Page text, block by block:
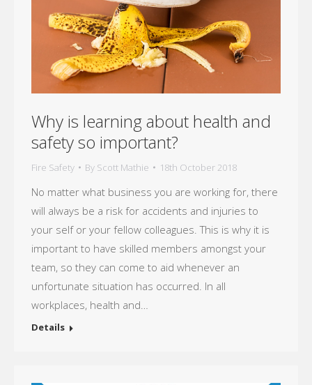
Why is learning about health and
safety so important?
Fire Safety By Scott Mathie 18th October 2018
No matter what business you are working for, there
will always be a risk for accidents and injuries to
your self or your fellow colleagues. This is why it is
important to have skilled members amongst your
team, so they can come to aid whenever an
unfortunate situation has occurred. In all
workplaces, health and…
Details